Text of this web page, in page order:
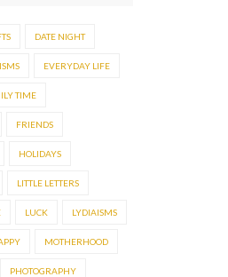
DATE NIGHT
EVERYDAY LIFE
TIME
FRIENDS
HOLIDAYS
LITTLE LETTERS
LUCK LYDIAISMS
MOTHERHOOD
PHOTOGRAPHY